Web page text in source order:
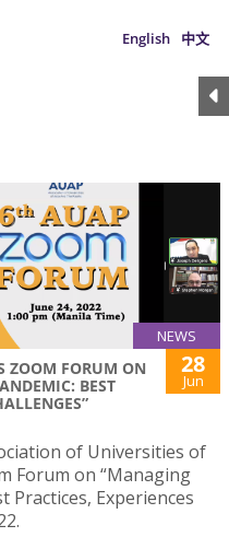
English 中文
NEWS
ZOOM FORUM ON
BEST
28
Jun
of Universities of
Forum on “Managing
Practices, Experiences